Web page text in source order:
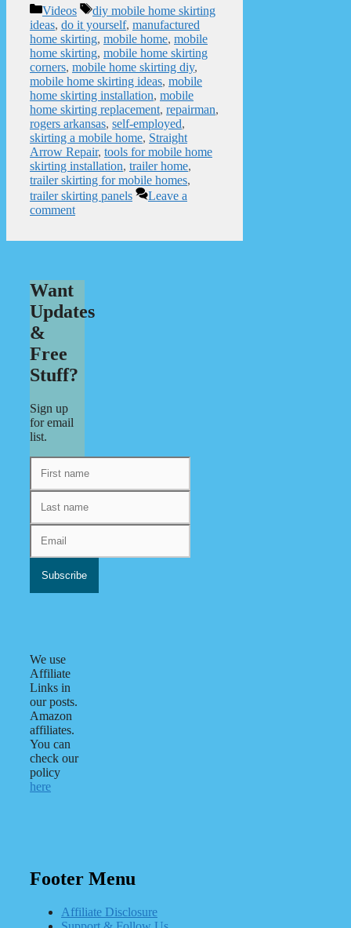
Categories
Videos Tags
diy mobile home skirting
ideas, do it yourself, manufactured
home skirting, mobile home, mobile
home skirting, mobile home skirting
corners, mobile home skirting diy,
mobile home skirting ideas, mobile
home skirting installation, mobile
home skirting replacement, repairman,
rogers arkansas, self-employed,
skirting a mobile home, Straight
Arrow Repair, tools for mobile home
skirting installation, trailer home,
trailer skirting for mobile homes,
trailer skirting panels
Leave a
comment
Want
Updates
&
Free
Stuff?
Sign up
for email
list.
We use
Affiliate
Links in
our posts.
Amazon
affiliates.
You can
check our
policy
here
Footer Menu
Affiliate Disclosure